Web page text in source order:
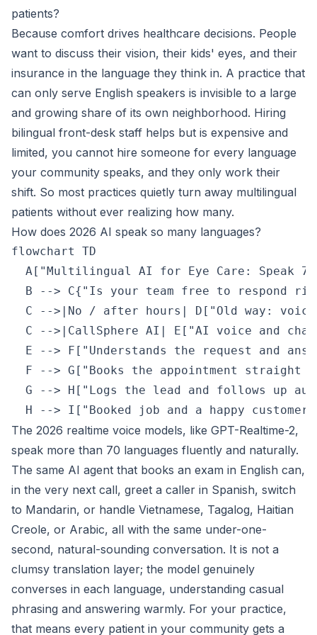
patients?
Because comfort drives healthcare decisions. People
want to discuss their vision, their kids' eyes, and their
insurance in the language they think in. A practice that
can only serve English speakers is invisible to a large
and growing share of its own neighborhood. Hiring
bilingual front-desk staff helps but is expensive and
limited, you cannot hire someone for every language
your community speaks, and they only work their
shift. So most practices quietly turn away multilingual
patients without ever realizing how many.
How does 2026 AI speak so many languages?
flowchart TD
A["Multilingual AI for Eye Care: Speak
B --> C{"Is your team free to respond
C -->|No / after hours| D["Old way:
C -->|CallSphere AI| E["AI voice and
E --> F["Understands the request and
F --> G["Books the appointment straight
G --> H["Logs the lead and follows up
The 2026 realtime voice models, like GPT-Realtime-2,
speak more than 70 languages fluently and naturally.
The same AI agent that books an exam in English can,
in the very next call, greet a caller in Spanish, switch
to Mandarin, or handle Vietnamese, Tagalog, Haitian
Creole, or Arabic, all with the same under-one-
second, natural-sounding conversation. It is not a
clumsy translation layer; the model genuinely
converses in each language, understanding casual
phrasing and answering warmly. For your practice,
that means every patient in your community gets a